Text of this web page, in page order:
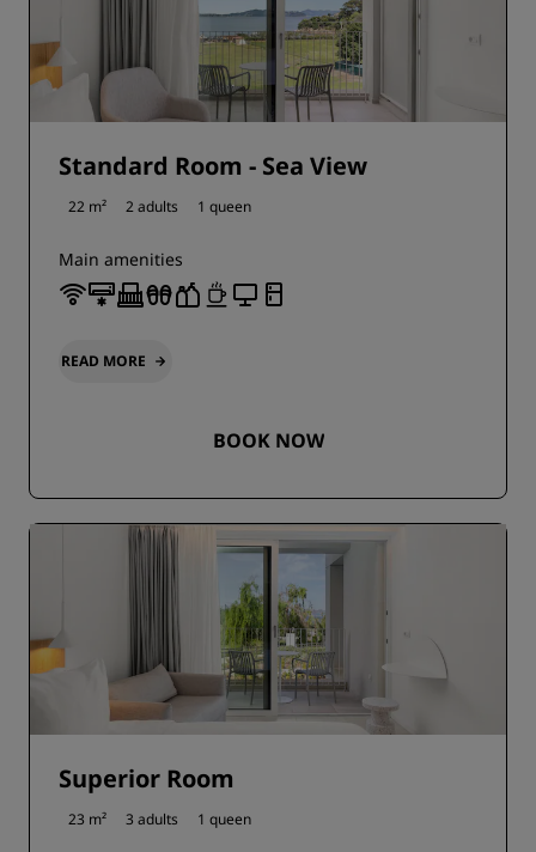
Standard Room - Sea View
22 m² 2 adults 1 queen
Main amenities
READ MORE
BOOK NOW
Superior Room
23 m² 3 adults 1 queen